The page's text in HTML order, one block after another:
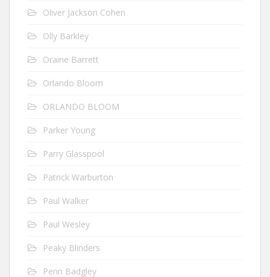
Oliver Jackson Cohen
Olly Barkley
Oraine Barrett
Orlando Bloom
ORLANDO BLOOM
Parker Young
Parry Glasspool
Patrick Warburton
Paul Walker
Paul Wesley
Peaky Blinders
Penn Badgley